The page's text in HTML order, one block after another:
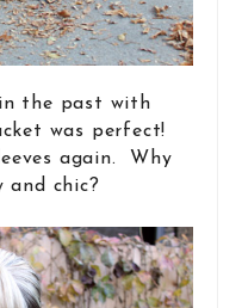
in the past with
was perfect!
again. Why
and chic?